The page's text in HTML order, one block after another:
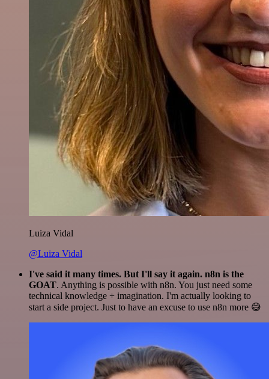
Luiza Vidal
@Luiza Vidal
I've said it many times. But I'll say it again. n8n is the
GOAT. Anything is possible with n8n. You just need some
technical knowledge + imagination. I'm actually looking to
start a side project. Just to have an excuse to use n8n more 😅